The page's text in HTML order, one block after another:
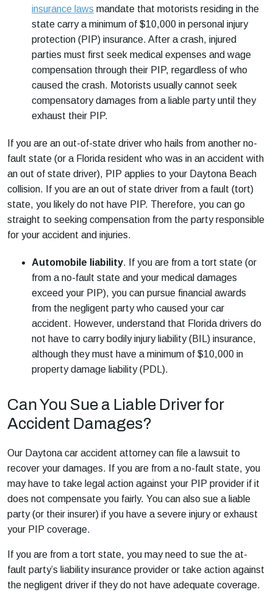
insurance laws mandate that motorists residing in the
state carry a minimum of $10,000 in personal injury
protection (PIP) insurance. After a crash, injured
parties must first seek medical expenses and wage
compensation through their PIP, regardless of who
caused the crash. Motorists usually cannot seek
compensatory damages from a liable party until they
exhaust their PIP.
If you are an out-of-state driver who hails from another no-
fault state (or a Florida resident who was in an accident with
an out of state driver), PIP applies to your Daytona Beach
collision. If you are an out of state driver from a fault (tort)
state, you likely do not have PIP. Therefore, you can go
straight to seeking compensation from the party responsible
for your accident and injuries.
Automobile liability. If you are from a tort state (or
from a no-fault state and your medical damages
exceed your PIP), you can pursue financial awards
from the negligent party who caused your car
accident. However, understand that Florida drivers do
not have to carry bodily injury liability (BIL) insurance,
although they must have a minimum of $10,000 in
property damage liability (PDL).
Can You Sue a Liable Driver for
Accident Damages?
Our Daytona car accident attorneycan file a lawsuit to
recover your damages. If you are from a no-fault state, you
may have to take legal action against your PIP provider if it
does not compensate you fairly. You can also sue a liable
party (or their insurer) if you have a severe injury or exhaust
your PIP coverage.
If you are from a tort state, you may need to sue the at-
fault party’s liability insurance provider or take action against
the negligent driver if they do not have adequate coverage.